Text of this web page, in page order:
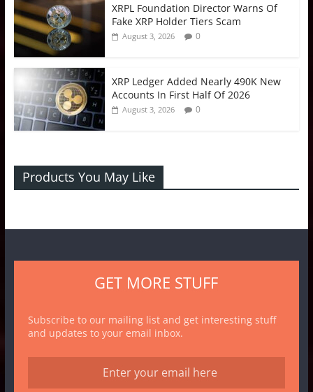
XRPL Foundation Director Warns Of
Fake XRP Holder Tiers Scam
August 3, 2026 0
XRP Ledger Added Nearly 490K New
Accounts In First Half Of 2026
August 3, 2026 0
Products You May Like
GET MORE STUFF
Subscribe to our mailing list and get interesting stuff
and updates to your email inbox.